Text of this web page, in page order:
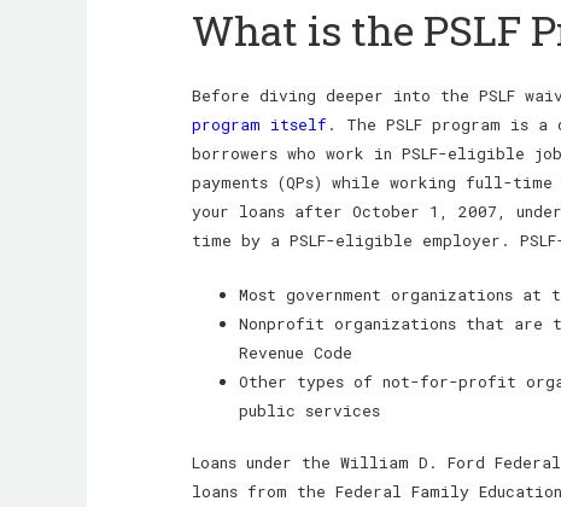
What is the PSLF
Before diving deeper into the PSLF
program itself . The PSLF program is
borrowers who work in PSLF-eligible
payments (QPs) while working full-
your loans after October 1, 2007,
time by a PSLF-eligible employer.
Most government organizations
Nonprofit organizations that are
Revenue Code
Other types of not-for-profit
public services
Loans under the William D. Ford
loans from the Federal Family